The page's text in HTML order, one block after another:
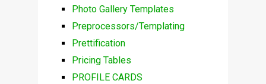
Photo Gallery Templates
Preprocessors/Templating
Prettification
Pricing Tables
PROFILE CARDS